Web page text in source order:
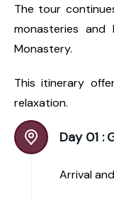
The tour
monasteries and
Monastery.
This itinerary
relaxation.
Day 01 :
Arrival